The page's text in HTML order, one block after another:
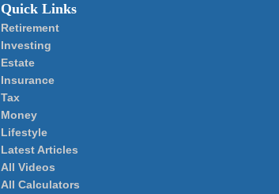
Quick Links
Retirement
Investing
Estate
Insurance
Tax
Money
Lifestyle
Latest Articles
All Videos
All Calculators